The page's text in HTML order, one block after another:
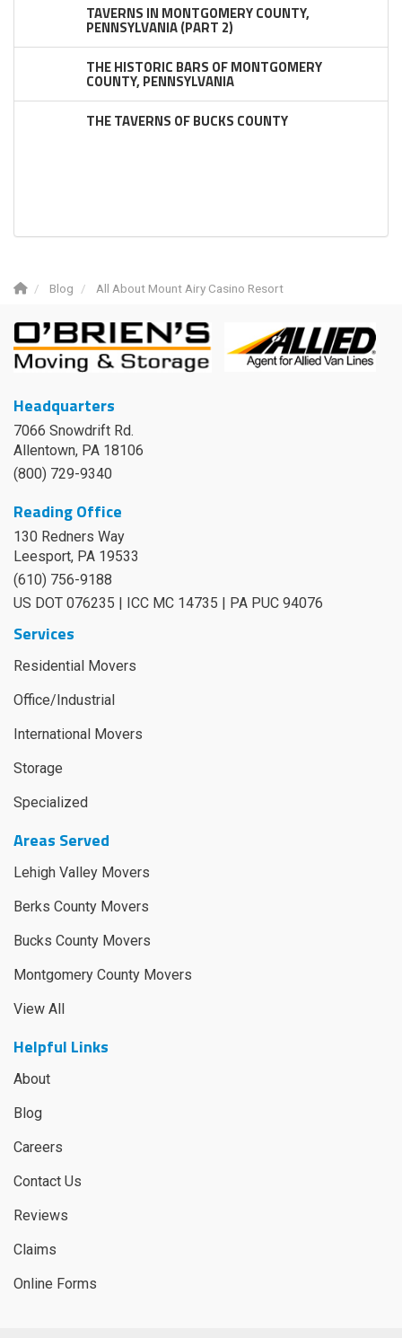
TAVERNS IN MONTGOMERY COUNTY,
PENNSYLVANIA (PART 2)
THE HISTORIC BARS OF MONTGOMERY
COUNTY, PENNSYLVANIA
THE TAVERNS OF BUCKS COUNTY
Blog All About Mount Airy Casino Resort
Headquarters
7066 Snowdrift Rd.
Allentown, PA 18106
(800) 729-9340
Reading Office
130 Redners Way
Leesport, PA 19533
(610) 756-9188
US DOT 076235 | ICC MC 14735 | PA PUC 94076
Services
Residential Movers
Office/Industrial
International Movers
Storage
Specialized
Areas Served
Lehigh Valley Movers
Berks County Movers
Bucks County Movers
Montgomery County Movers
View All
Helpful Links
About
Blog
Careers
Contact Us
Reviews
Claims
Online Forms